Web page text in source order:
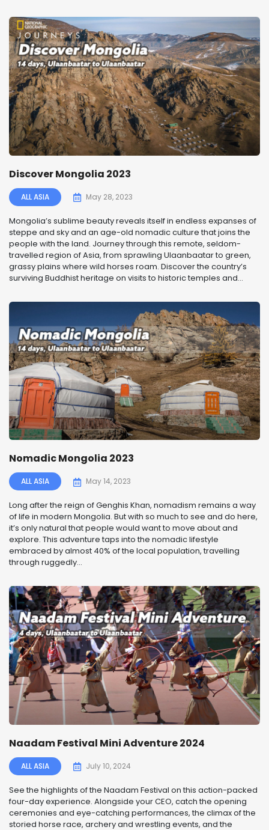
Discover Mongolia 2023
ALL ASIA May 28, 2023
Mongolia’s sublime beauty reveals itself in endless expanses of
steppe and sky and an age-old nomadic culture that joins the
people with the land. Journey through this remote, seldom-
travelled region of Asia, from sprawling Ulaanbaatar to green,
grassy plains where wild horses roam. Discover the country’s
surviving Buddhist heritage on visits to historic temples and...
Nomadic Mongolia 2023
ALL ASIA May 14, 2023
Long after the reign of Genghis Khan, nomadism remains a way
of life in modern Mongolia. But with so much to see and do here,
it’s only natural that people would want to move about and
explore. This adventure taps into the nomadic lifestyle
embraced by almost 40% of the local population, travelling
through ruggedly...
Naadam Festival Mini Adventure 2024
ALL ASIA July 10, 2024
See the highlights of the Naadam Festival on this action-packed
four-day experience. Alongside your CEO, catch the opening
ceremonies and eye-catching performances, the climax of the
storied horse race, archery and wrestling events, and the